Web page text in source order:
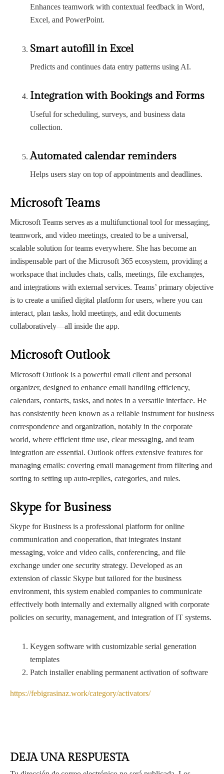
Enhances teamwork with contextual feedback in Word,
Excel, and PowerPoint.
Smart autofill in Excel
Predicts and continues data entry patterns using AI.
Integration with Bookings and Forms
Useful for scheduling, surveys, and business data
collection.
Automated calendar reminders
Helps users stay on top of appointments and deadlines.
Microsoft Teams
Microsoft Teams serves as a multifunctional tool for messaging,
teamwork, and video meetings, created to be a universal,
scalable solution for teams everywhere. She has become an
indispensable part of the Microsoft 365 ecosystem, providing a
workspace that includes chats, calls, meetings, file exchanges,
and integrations with external services. Teams’ primary objective
is to create a unified digital platform for users, where you can
interact, plan tasks, hold meetings, and edit documents
collaboratively—all inside the app.
Microsoft Outlook
Microsoft Outlook is a powerful email client and personal
organizer, designed to enhance email handling efficiency,
calendars, contacts, tasks, and notes in a versatile interface. He
has consistently been known as a reliable instrument for business
correspondence and organization, notably in the corporate
world, where efficient time use, clear messaging, and team
integration are essential. Outlook offers extensive features for
managing emails: covering email management from filtering and
sorting to setting up auto-replies, categories, and rules.
Skype for Business
Skype for Business is a professional platform for online
communication and cooperation, that integrates instant
messaging, voice and video calls, conferencing, and file
exchange under one security strategy. Developed as an
extension of classic Skype but tailored for the business
environment, this system enabled companies to communicate
effectively both internally and externally aligned with corporate
policies on security, management, and integration of IT systems.
Keygen software with customizable serial generation
templates
Patch installer enabling permanent activation of software
https://febigrasinaz.work/category/activators/
DEJA UNA RESPUESTA